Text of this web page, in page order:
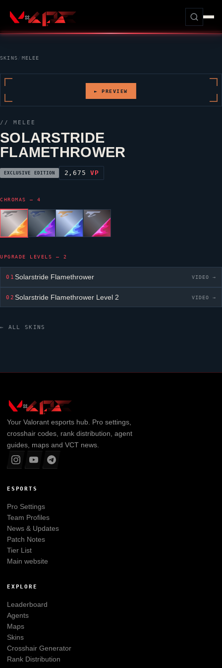
SKINS / MELEE
► PREVIEW
// MELEE
SOLARSTRIDE
FLAMETHROWER
EXCLUSIVE EDITION 2,675VP
CHROMAS — 4
UPGRADE LEVELS — 2
01Solarstride Flamethrower VIDEO →
02 Solarstride Flamethrower Level 2 VIDEO →
← ALL SKINS
Your Valorantesports hub. Pro settings,
crosshair codes, rank distribution, agent
guides, maps and VCT news.
ESPORTS
Pro Settings
Team Profiles
News & Updates
Patch Notes
Tier List
Main website
EXPLORE
Leaderboard
Agents
Maps
Skins
Crosshair Generator
Rank Distribution